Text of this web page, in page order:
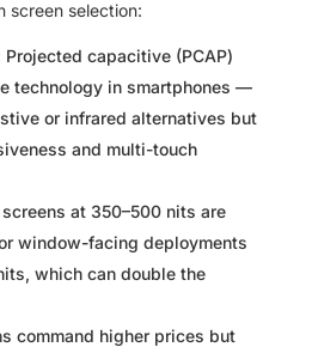
screen selection:
Projected capacitive (PCAP)
technology in smartphones —
or infrared alternatives but
and multi-touch
screens at 350–500 nits are
window-facing deployments
which can double the
command higher prices but